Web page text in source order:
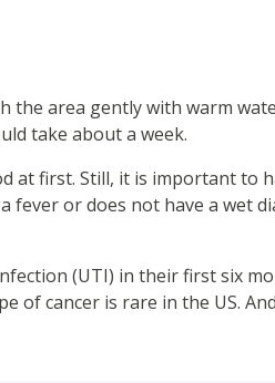
area gently with warm
take about a week.
at first. Still, it is important to
or does not have a wet
(UTI) in their first six
of cancer is rare in the US.